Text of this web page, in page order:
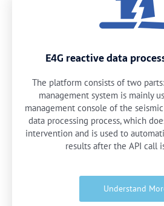
E4G reactive data
The platform consists of two
management system is mainly
management console of the
data processing process, which
intervention and is used to
results after the API call
Understand